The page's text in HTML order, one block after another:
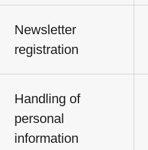
Newsletter
registration
Handling of
personal
information